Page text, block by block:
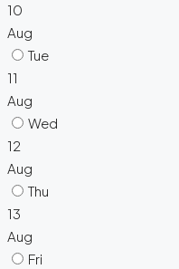
10
Aug
Tue
11
Aug
Wed
12
Aug
Thu
13
Aug
Fri